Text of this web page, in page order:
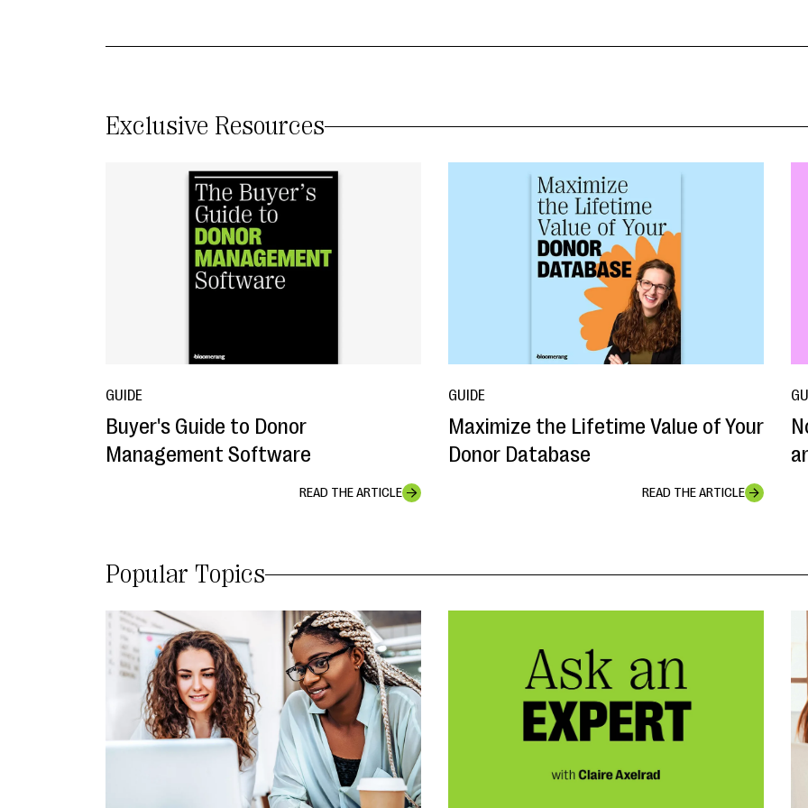
Exclusive Resources
GUIDE
Buyer's Guide to Donor
Management Software
READ THE ARTICLE
GUIDE
Maximize the Lifetime Value of Your
Donor Database
READ THE ARTICLE
Popular Topics